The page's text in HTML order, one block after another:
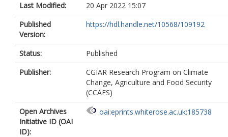
Last Modified:
20 Apr 2022 15:07
Published
Version:
https://hdl.handle.net/10568/109192
Status:
Published
Publisher:
CGIAR Research Program on Climate
Change, Agriculture and Food Security
(CCAFS)
Open Archives
Initiative ID (OAI
ID):
oai:eprints.whiterose.ac.uk:185738